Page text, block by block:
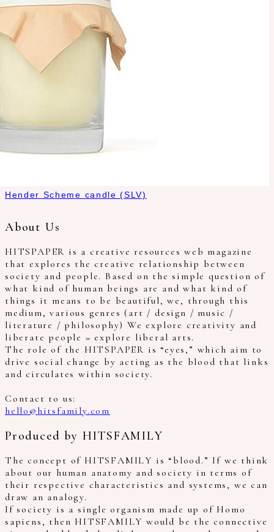
Hender Scheme candle (SLV)
About Us
HITSPAPER is a creative resources web magazine
that explores the creative relationship between
society and people. Based on the simple question of
what kind of human beings are and what kind of
things it means to be beautiful, we, through this
medium, various genres (art / design / music /
literature / philosophy) We explore creativity and
liberate people = explore liberal arts.
The role of the HITSPAPER is “eyes,” which aim to
drive social change by acting as the blood that links
and circulates within society.
Contact to us:
hello@hitsfamily.com
Produced by HITSFAMILY
The concept of HITSFAMILY is “blood.” If we think
about our human anatomy and society in terms of
their respective characteristics and systems, we can
draw an analogy.
If society is a single organism made up of Homo
sapiens, then HITSFAMILY would be the connective